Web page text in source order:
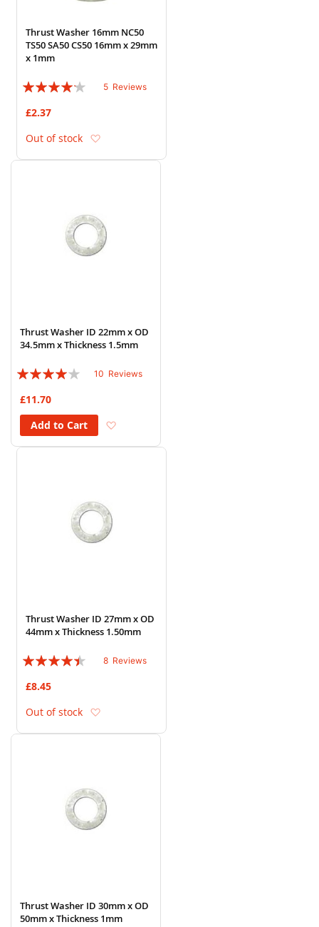
Thrust Washer 16mm NC50
TS50 SA50 CS50 16mm x 29mm
x 1mm
Rating:
5 Reviews
£2.37
Out of stock
Thrust Washer ID 22mm x OD
34.5mm x Thickness 1.5mm
Rating:
10 Reviews
£11.70
Add to Cart
Thrust Washer ID 27mm x OD
44mm x Thickness 1.50mm
Rating:
8 Reviews
£8.45
Out of stock
Thrust Washer ID 30mm x OD
50mm x Thickness 1mm